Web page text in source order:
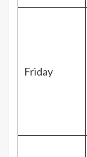
Friday